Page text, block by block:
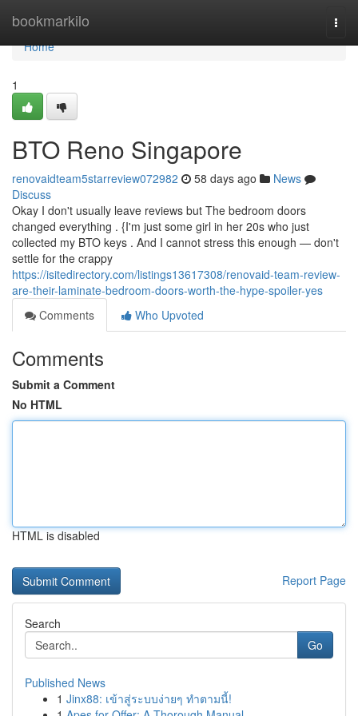
bookmarkilo
Home
Home
1
BTO Reno Singapore
renovaidteam5starreview072982 58 days ago
News
Discuss
Okay I don't usually leave reviews but The bedroom doors
changed everything . {I'm just some girl in her 20s who just
collected my BTO keys . And I cannot stress this enough — don't
settle for the crappy
https://isitedirectory.com/listings13617308/renovaid-team-review-
are-their-laminate-bedroom-doors-worth-the-hype-spoiler-yes
Comments
Who Upvoted
Comments
Submit a Comment
No HTML
HTML is disabled
Report Page
Search
Go
Published News
1 Jinx88: เข้าสู่ระบบง่ายๆ ทำตามนี้!